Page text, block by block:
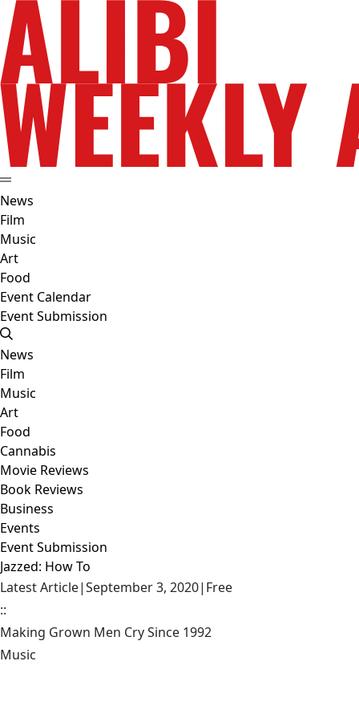
News
Film
Music
Art
Food
Event Calendar
Event Submission
News
Film
Music
Art
Food
Cannabis
Movie Reviews
Book Reviews
Business
Events
Event Submission
Jazzed: How To
Latest Article|September 3, 2020| Free
::
Making Grown Men Cry Since 1992
Music